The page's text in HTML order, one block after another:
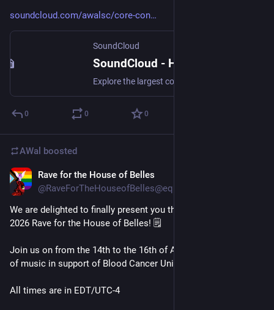
soundcloud.com/awalsc/core-con
SoundCloud
0 0 0
AWal boosted
Rave for the House of Belles
We are delighted to finally present you the full schedule for the
2026 Rave for the House of Belles! 🗒️
Join us on from the 14th to the 16th of August for three days
of music in support of Blood Cancer United! 🎉
All times are in EDT/UTC-4